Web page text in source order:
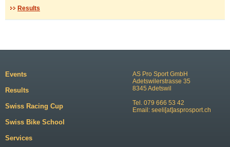
Results
AS Pro Sport GmbH
Adetswilerstrasse 35
8345 Adetswil
Tel. 079 666 53 42
Email: seeli[at]asprosport.ch
Events
Results
Swiss Racing Cup
Swiss Bike School
Services